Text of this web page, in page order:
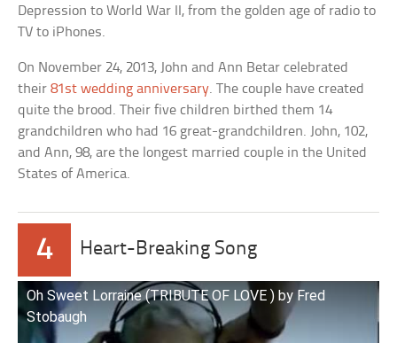
Depression to World War II, from the golden age of radio to
TV to iPhones.
On November 24, 2013, John and Ann Betar celebrated
their81st wedding anniversary. The couple have created
quite the brood. Their five children birthed them 14
grandchildren who had 16 great-grandchildren. John, 102,
and Ann, 98, are the longest married couple in the United
States of America.
4 Heart-Breaking Song
Oh Sweet Lorraine (TRIBUTE OF LOVE ) by Fred
Stobaugh